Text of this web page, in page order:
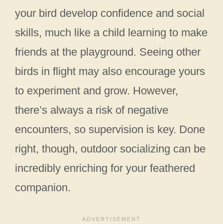
your bird develop confidence and social
skills, much like a child learning to make
friends at the playground. Seeing other
birds in flight may also encourage yours
to experiment and grow. However,
there’s always a risk of negative
encounters, so supervision is key. Done
right, though, outdoor socializing can be
incredibly enriching for your feathered
companion.